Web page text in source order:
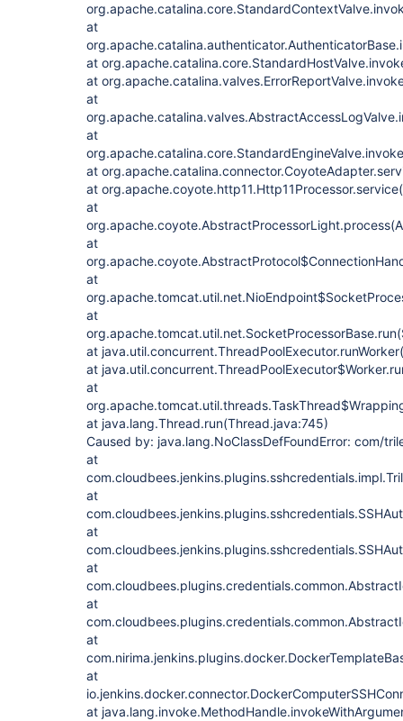
at
at
at
at
at
at
at
at
at
at
at
at
at
at
at java.lang.Thread.run(Thread.java:745)
Caused by: java.lang.NoClassDefFoundError: com/
at
at
at
at
at
at
at
at